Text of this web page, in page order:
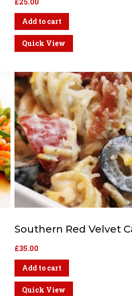
£25.00
Add to cart
Quick View
Southern Red Velvet
£35.00
Add to cart
Quick View